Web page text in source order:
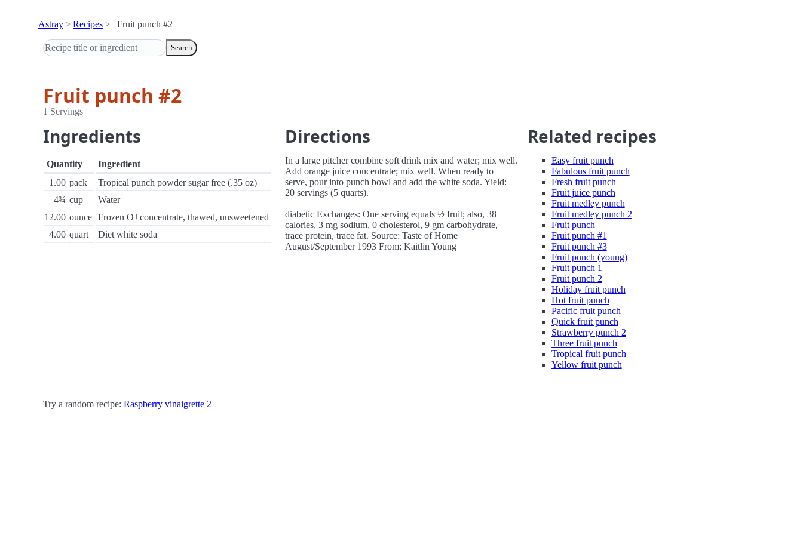
Astray Recipes Fruit punch #2
Search
Fruit punch #2
1 Servings
Ingredients
Quantity
Ingredient
1.00 pack
Tropical punch powder sugar free (.35 oz)
4¾ cup
Water
12.00 ounce Frozen OJ concentrate, thawed, unsweetened
4.00 quart Diet white soda
Directions
In a large pitcher combine soft drink mix and water; mix well.
Add orange juice concentrate; mix well. When ready to
serve, pour into punch bowl and add the white soda. Yield:
20 servings (5 quarts).
diabetic Exchanges: One serving equals ½ fruit; also, 38
calories, 3 mg sodium, 0 cholesterol, 9 gm carbohydrate,
trace protein, trace fat. Source: Taste of Home
August/September 1993 From: Kaitlin Young
Related recipes
Easy fruit punch
Fabulous fruit punch
Fresh fruit punch
Fruit juice punch
Fruit medley punch
Fruit medley punch 2
Fruit punch
Fruit punch #1
Fruit punch #3
Fruit punch (young)
Fruit punch 1
Fruit punch 2
Holiday fruit punch
Hot fruit punch
Pacific fruit punch
Quick fruit punch
Strawberry punch 2
Three fruit punch
Tropical fruit punch
Yellow fruit punch
Try a random recipe: Raspberry vinaigrette 2